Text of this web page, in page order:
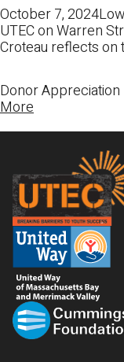
October 7,
UTEC on Warren
Croteau reflects on
Donor
More
Footer